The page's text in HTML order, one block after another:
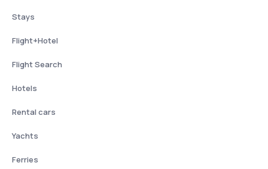
Stays
Flight+Hotel
Flight Search
Hotels
Rental cars
Yachts
Ferries